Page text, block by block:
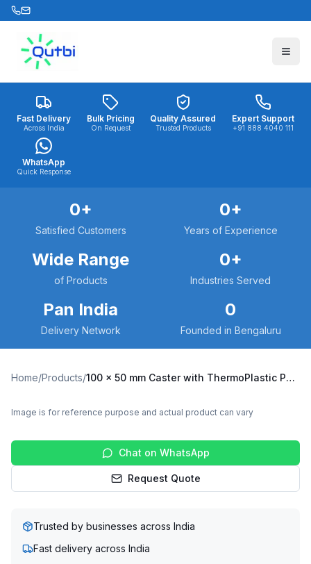
Skip to main content
Fast Delivery
Across India
Bulk Pricing
On Request
Quality Assured
Trusted Products
Expert Support
+91 888 4040 111
WhatsApp
Quick Response
0+
Satisfied Customers
0+
Years of Experience
Wide Range
of Products
0+
Industries Served
Pan India
Delivery Network
0
Founded in Bengaluru
Home/Products/ 100 x 50 mm Caster with ThermoPlastic Polyurethane Wheel, Fixed Plate (X6F-10050-TPUR)
Image is for reference purpose and actual product can vary
Chat on WhatsApp
Request Quote
Trusted by businesses across India
Fast delivery across India